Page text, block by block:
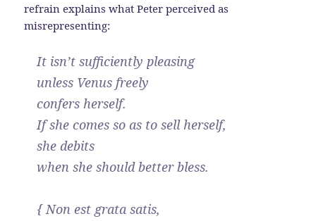
refrain explains what Peter perceived as
misrepresenting:
It isn’t sufficiently pleasing
unless Venus freely
confers herself.
If she comes so as to sell herself,
she debits
when she should better bless.
{ Non est grata satis,